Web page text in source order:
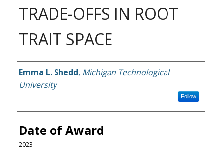
TRADE-OFFS IN ROOT
TRAIT SPACE
Author
Emma L. Shedd, Michigan Technological
University
Follow
Date of Award
2023